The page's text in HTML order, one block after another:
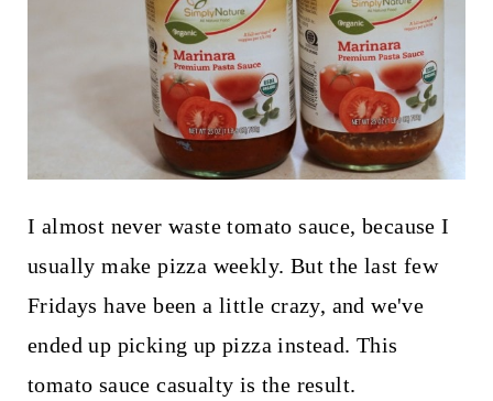
I almost never waste tomato sauce, because I
usually make pizza weekly. But the last few
Fridays have been a little crazy, and we've
ended up picking up pizza instead. This
tomato sauce casualty is the result.